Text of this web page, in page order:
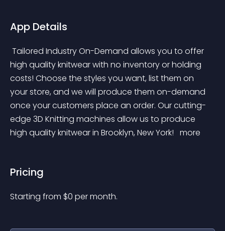
App Details
high quality knitwear with no inventory or holding
costs! Choose the styles you want, list them on
your store, and we will produce them on-demand
once your customers place an order. Our cutting-
edge 3D Knitting machines allow us to produce
high quality knitwear in Brooklyn, New York! more
Pricing
Starting from $0 per month.